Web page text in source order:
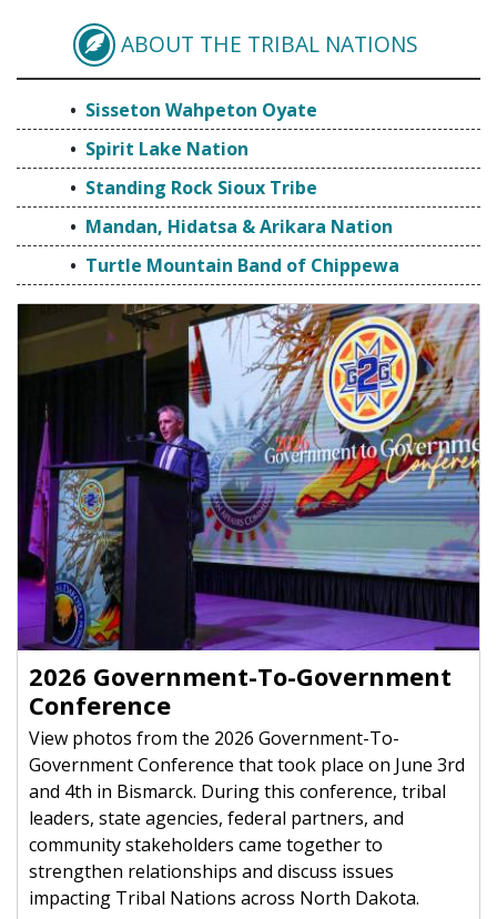
SISSETON
ABOUT THE TRIBAL NATIONS
Sisseton Wahpeton Oyate
Spirit Lake Nation
Standing Rock Sioux Tribe
Mandan, Hidatsa & Arikara Nation
Turtle Mountain Band of Chippewa
2026 Government-To-Government
Conference
View photos from the 2026 Government-To-
Government Conference that took place on June 3rd
and 4th in Bismarck. During this conference, tribal
leaders, state agencies, federal partners, and
community stakeholders came together to
strengthen relationships and discuss issues
impacting Tribal Nations across North Dakota.